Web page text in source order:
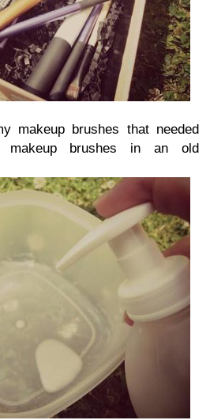
makeup brushes that needed
makeup brushes in an old